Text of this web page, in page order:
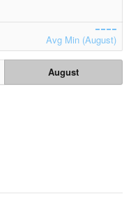
Avg Min (August)
August